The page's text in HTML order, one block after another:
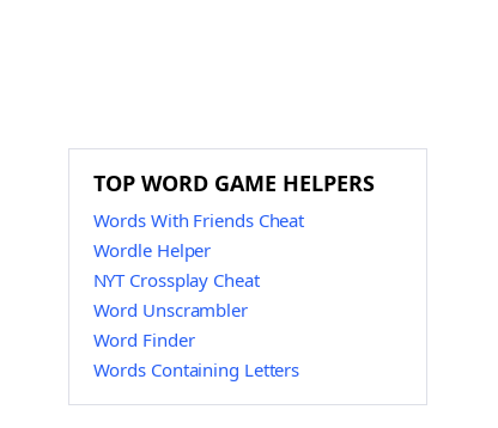
TOP WORD GAME HELPERS
Words With Friends Cheat
Wordle Helper
NYT Crossplay Cheat
Word Unscrambler
Word Finder
Words Containing Letters